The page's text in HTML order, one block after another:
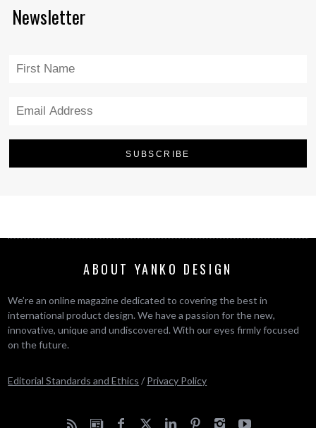
Newsletter
ABOUT YANKO DESIGN
We’re an online magazine dedicated to covering the best in
international product design. We have a passion for the new,
innovative, unique and undiscovered. With our eyes firmly focused
on the future.
Editorial Standards and Ethics / Privacy Policy